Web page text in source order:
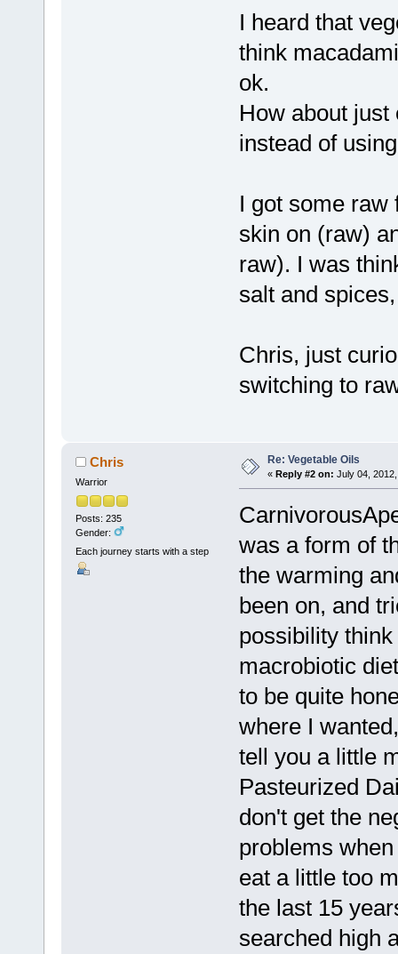
I heard that
think
ok.
How about just
instead of
I got some raw
skin on (raw)
raw). I was
salt and
Chris, just
switching to
Chris
Warrior
Posts: 235
Gender:
Each journey starts with a step
Re: Vegetable Oils
« Reply #2 on: July 04,
was a form of
the warming
been on, and
possibility
macrobiotic
to be quite
where I
tell you a little
Pasteurized
don't get the
problems
eat a little too
the last 15
searched high